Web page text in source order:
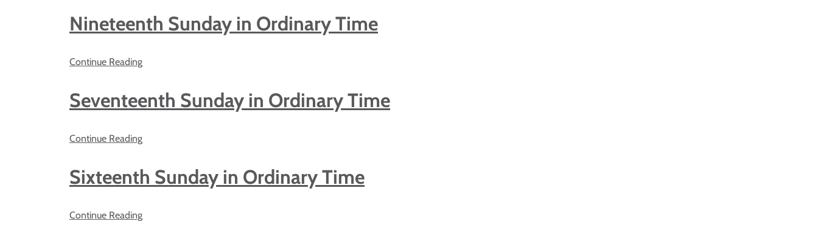
Nineteenth Sunday in Ordinary Time
Continue Reading
Seventeenth Sunday in Ordinary Time
Continue Reading
Sixteenth Sunday in Ordinary Time
Continue Reading